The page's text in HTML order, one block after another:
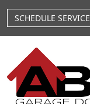
SCHEDULE SERVICE